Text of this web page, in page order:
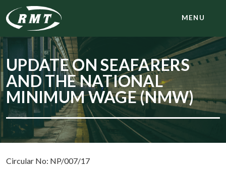
MENU
UPDATE ON SEAFARERS
AND THE NATIONAL
MINIMUM WAGE (NMW)
Circular No: NP/007/17